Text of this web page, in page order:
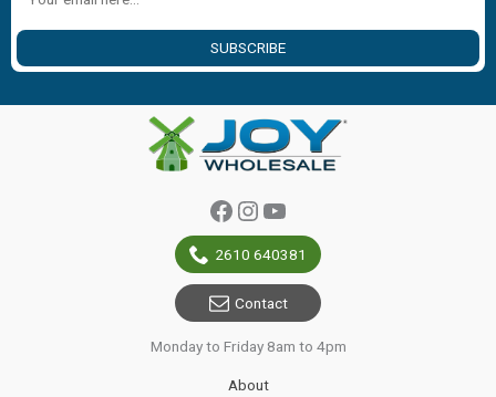
SUBSCRIBE
Facebook
Instagram
YouTube
2610 640381
Contact
Monday to Friday 8am to 4pm
About